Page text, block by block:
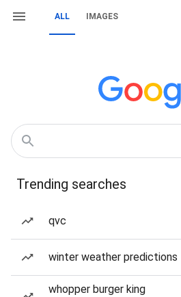
ALL IMAGES
Trending searches
qvc
winter weather predictions
whopper burger king